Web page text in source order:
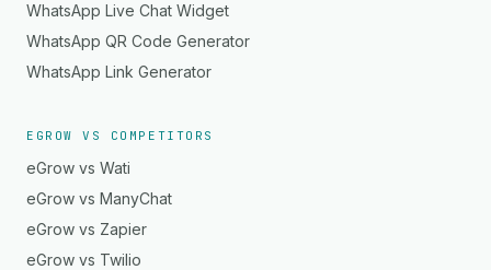
WhatsApp Live Chat Widget
WhatsApp QR Code Generator
WhatsApp Link Generator
EGROW VS COMPETITORS
eGrow vs Wati
eGrow vs ManyChat
eGrow vs Zapier
eGrow vs Twilio